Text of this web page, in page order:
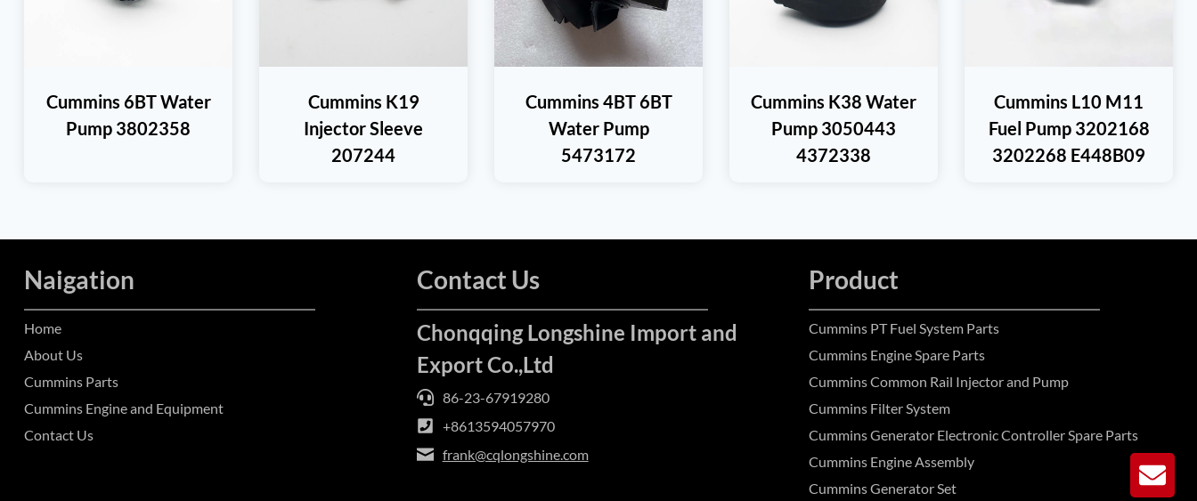
Cummins 6BT Water
Pump 3802358
Cummins K19
Injector Sleeve
207244
Cummins 4BT 6BT
Water Pump
5473172
Cummins K38 Water
Pump 3050443
4372338
Cummins L10 M11
Fuel Pump 3202168
3202268 E448B09
Naigation
Home
About Us
Cummins Parts
Cummins Engine and Equipment
Contact Us
Contact Us
Chonqqing Longshine Import and
Export Co.,Ltd
86-23-67919280
+8613594057970
frank@cqlongshine.com
Product
Cummins PT Fuel System Parts
Cummins Engine Spare Parts
Cummins Common Rail Injector and Pump
Cummins Filter System
Cummins Generator Electronic Controller Spare Parts
Cummins Engine Assembly
Cummins Generator Set